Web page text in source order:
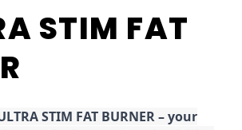
STIM FAT
STIM FAT BURNER – your